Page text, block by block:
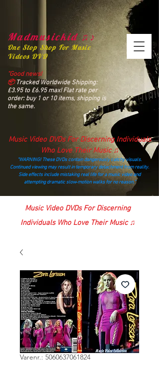
Madmusickid ♫♪
One Stop Shop For Music
Videos DVD
“Good news!
📦Tracked Worldwide Shipping:
£3.95 to £6.95 max! Flat rate per
order: buy 1 or 10 items, shipping is
the same.
Music Video DVDs For Discerning Individuals
Who Love Their Music ♫
“WARNING! These DVDs contain dangerously catchy visuals.
Continued viewing may result in temporary detachment from reality.
Side effects include mistaking real life for a music video and
attempting dramatic slow‑motion walks for no reason.”
madmusickid@yahoo.com
Music Video DVDs For Discerning
Individuals Who Love Their Music ♫
Varenr.: 5060637061824